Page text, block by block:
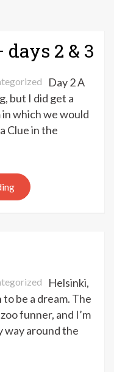
days 2 & 3
Day 2 A
but I did get a
which we would
Clue in the
Helsinki,
to be a dream. The
funner, and I’m
way around the